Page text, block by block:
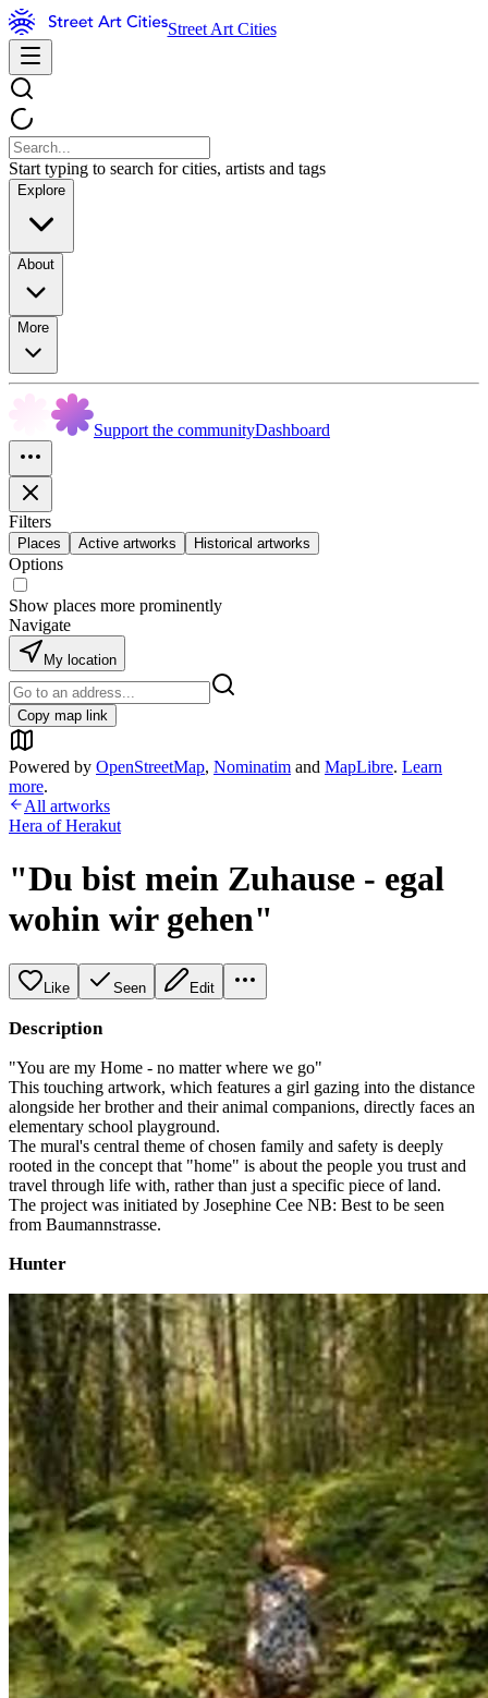
Street Art Cities
Start typing to search for cities, artists and tags
Explore
About
More
Support the communityDashboard
Filters
Places Active artworks Historical artworks
Options
Show places more prominently
Navigate
My location
Copy map link
Powered by OpenStreetMap, Nominatim and MapLibre. Learn
more.
All artworks
Hera of Herakut
"Du bist mein Zuhause - egal
wohin wir gehen"
Like Seen Edit
Description
"You are my Home - no matter where we go"
This touching artwork, which features a girl gazing into the distance
alongside her brother and their animal companions, directly faces an
elementary school playground.
The mural's central theme of chosen family and safety is deeply
rooted in the concept that "home" is about the people you trust and
travel through life with, rather than just a specific piece of land.
The project was initiated by Josephine Cee NB: Best to be seen
from Baumannstrasse.
Hunter